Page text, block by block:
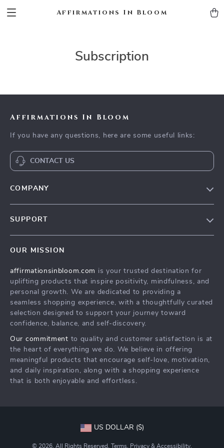
Affirmations In Bloom
Subscription
Affirmations In Bloom
If you have any questions, here are some useful links:
CONTACT US
COMPANY
Affiliates
Investor Relations
Sustainability
Philosophy
SUPPORT
Accessibility
Cookies
Privacy Policy
Terms and Conditions
OUR MISSION
affirmationsinbloom.com is your trusted destination for
uplifting products that inspire positivity, mindfulness, and
personal growth. We are dedicated to providing a
seamless shopping experience, with a thoughtfully curated
selection designed to support your journey toward
confidence, balance, and self-discovery.
Our commitment to quality and customer satisfaction is at
the heart of everything we do. We believe in offering
meaningful products that encourage self-love, motivation,
and daily inspiration, along with a shopping experience
that is both enjoyable and effortless.
US DOLLAR ($)
© 2026. All Rights Reserved. Terms Privacy & Accessibility